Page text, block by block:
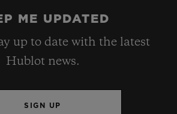
ME UPDATED
up to date with the latest
Hublot news.
SIGN UP